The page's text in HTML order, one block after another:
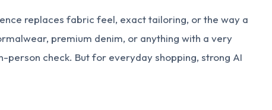
replaces fabric feel, exact tailoring, or the way a
premium denim, or anything with a very
check. But for everyday shopping, strong AI